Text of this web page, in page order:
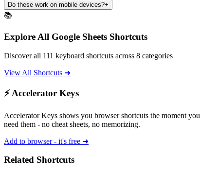
Do these work on mobile devices?+
📚
Explore All Google Sheets Shortcuts
Discover all 111 keyboard shortcuts across 8 categories
View All Shortcuts ➜
⚡ Accelerator Keys
Accelerator Keys shows you browser shortcuts the moment you
need them - no cheat sheets, no memorizing.
Add to browser - it's free ➜
Related Shortcuts